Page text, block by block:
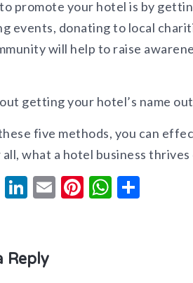
promote your hotel is by
events, donating to local
will help to raise
getting your hotel’s name
five methods, you can
what a hotel business thrives
Twitter
LinkedIn
EmailPinterest
Reply